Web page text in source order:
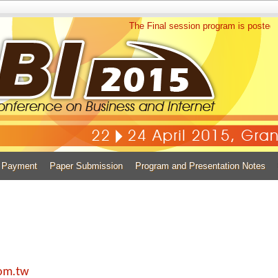
The Final session program is posted now.
Paper Submission Program and Presentation Notes